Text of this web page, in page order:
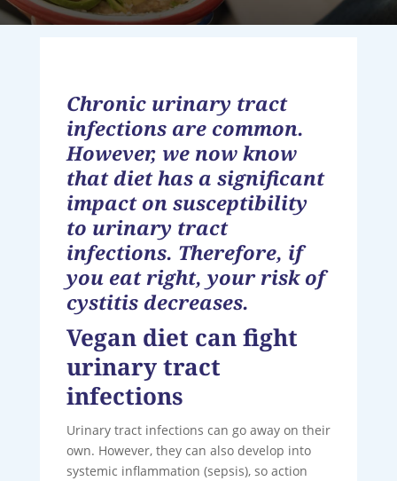
Chronic urinary tract
infections are common.
However, we now know
that diet has a significant
impact on susceptibility
to urinary tract
infections. Therefore, if
you eat right, your risk of
cystitis decreases.
Vegan diet can fight
urinary tract
infections
Urinary tract infections can go away on their
own. However, they can also develop into
systemic inflammation (sepsis), so action